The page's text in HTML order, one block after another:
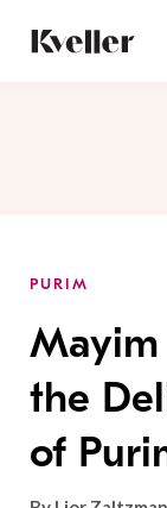
Content
Footer
PURIM
Mayim
the
of